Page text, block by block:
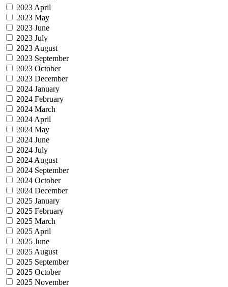
2023 April
2023 May
2023 June
2023 July
2023 August
2023 September
2023 October
2023 December
2024 January
2024 February
2024 March
2024 April
2024 May
2024 June
2024 July
2024 August
2024 September
2024 October
2024 December
2025 January
2025 February
2025 March
2025 April
2025 June
2025 August
2025 September
2025 October
2025 November